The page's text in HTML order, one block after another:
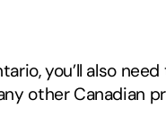
you’ll also
other Canadian